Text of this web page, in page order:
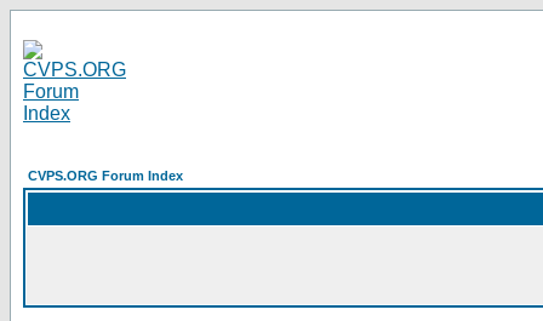
CVPS.ORG Forum Index